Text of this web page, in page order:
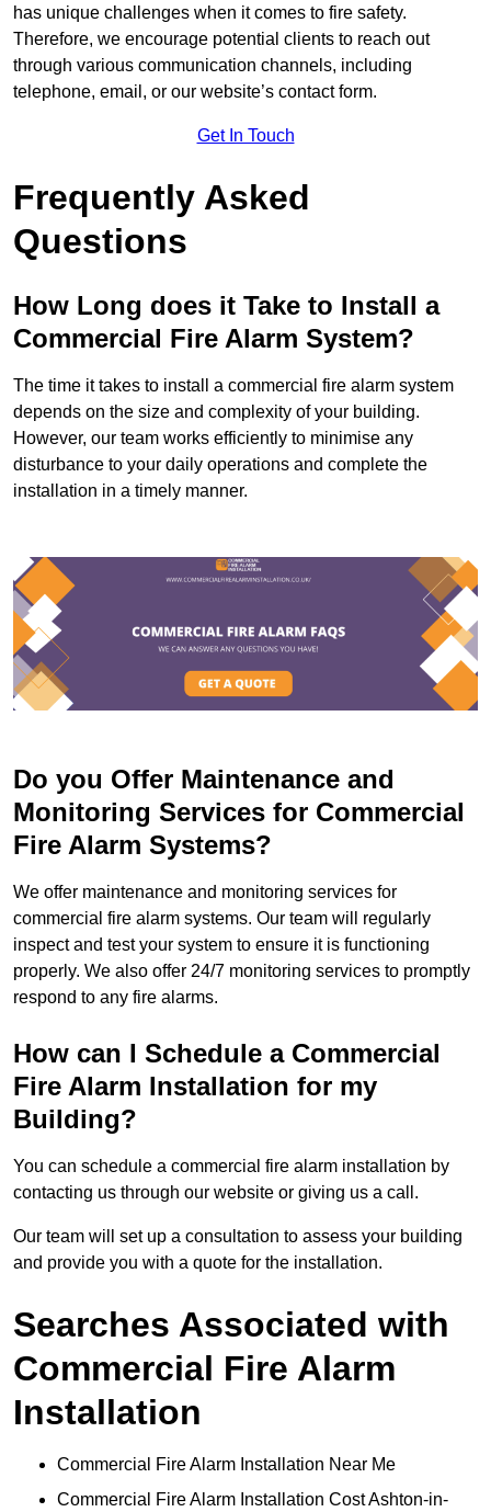
has unique challenges when it comes to fire safety.
Therefore, we encourage potential clients to reach out
through various communication channels, including
telephone, email, or our website’s contact form.
Get In Touch
Frequently Asked
Questions
How Long does it Take to Install a
Commercial Fire Alarm System?
The time it takes to install a commercial fire alarm system
depends on the size and complexity of your building.
However, our team works efficiently to minimise any
disturbance to your daily operations and complete the
installation in a timely manner.
Do you Offer Maintenance and
Monitoring Services for Commercial
Fire Alarm Systems?
We offer maintenance and monitoring services for
commercial fire alarm systems. Our team will regularly
inspect and test your system to ensure it is functioning
properly. We also offer 24/7 monitoring services to promptly
respond to any fire alarms.
How can I Schedule a Commercial
Fire Alarm Installation for my
Building?
You can schedule a commercial fire alarm installation by
contacting us through our website or giving us a call.
Our team will set up a consultation to assess your building
and provide you with a quote for the installation.
Searches Associated with
Commercial Fire Alarm
Installation
Commercial Fire Alarm Installation Near Me
Commercial Fire Alarm Installation Cost Ashton-in-